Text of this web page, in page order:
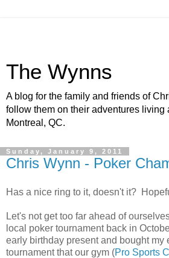
The Wynns
A blog for the family and friends of
follow them on their adventures living
Montreal, QC.
Sunday, January 9, 2011
Chris Wynn - Poker
Has a nice ring to it, doesn't it?
Let's not get too far ahead of
local poker tournament back in
early birthday present and bought my
tournament that our gym (Pro Sports